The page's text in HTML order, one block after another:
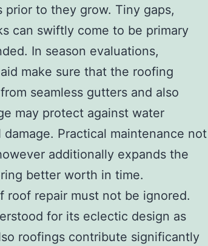
prior to they grow. Tiny gaps,
can swiftly come to be primary
In season evaluations,
make sure that the roofing
seamless gutters and also
may protect against water
Practical maintenance not
additionally expands the
better worth in time.
roof repair must not be ignored.
for its eclectic design as
roofings contribute significantly